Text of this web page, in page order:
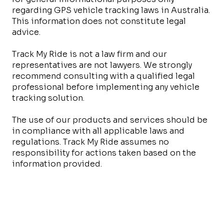
regarding GPS vehicle tracking laws in Australia.
This information does not constitute legal
advice.
Track My Ride is not a law firm and our
representatives are not lawyers. We strongly
recommend consulting with a qualified legal
professional before implementing any vehicle
tracking solution.
The use of our products and services should be
in compliance with all applicable laws and
regulations. Track My Ride assumes no
responsibility for actions taken based on the
information provided.